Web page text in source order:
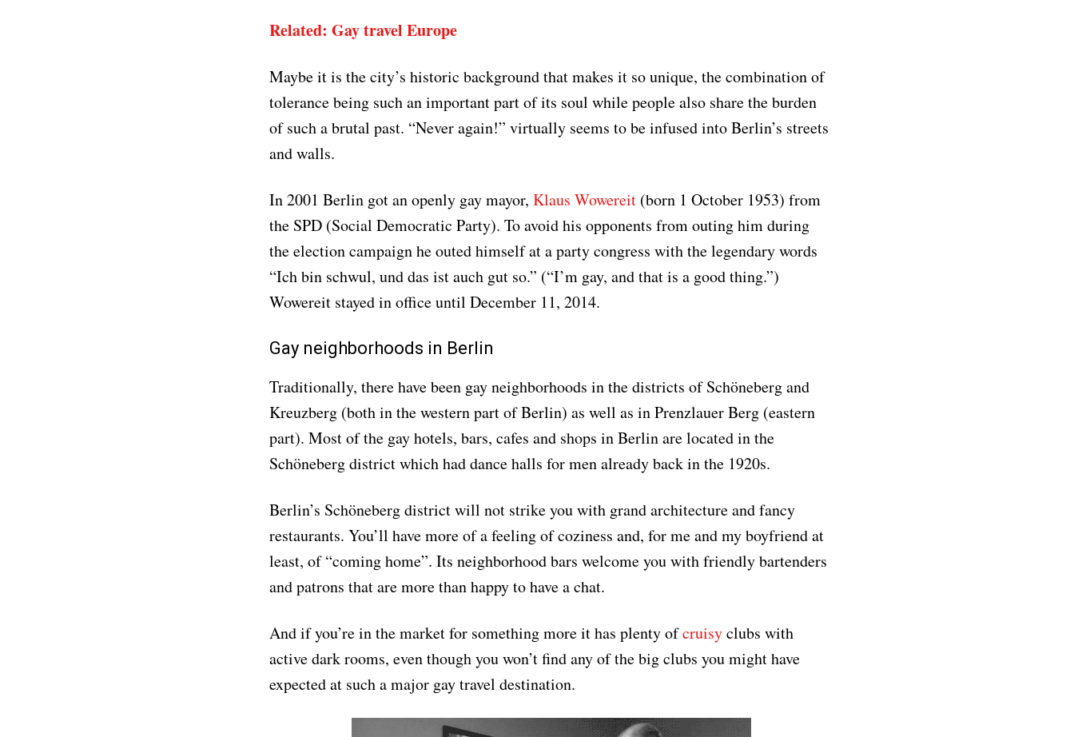
Related: Gay travel Europe
Maybe it is the city’s historic background that makes it so unique, the combination of
tolerance being such an important part of its soul while people also share the burden
of such a brutal past. “Never again!” virtually seems to be infused into Berlin’s streets
and walls.
In 2001 Berlin got an openly gay mayor, Klaus Wowereit(born 1 October 1953) from
the SPD (Social Democratic Party). To avoid his opponents from outing him during
the election campaign he outed himself at a party congress with the legendary words
“Ich bin schwul, und das ist auch gut so.” (“I’m gay, and that is a good thing.”)
Wowereit stayed in office until December 11, 2014.
Gay neighborhoods in Berlin
Traditionally, there have been gay neighborhoods in the districts of Schöneberg and
Kreuzberg (both in the western part of Berlin) as well as in Prenzlauer Berg (eastern
part). Most of the gay hotels, bars, cafes and shops in Berlin are located in the
Schöneberg district which had dance halls for men already back in the 1920s.
Berlin’s Schöneberg district will not strike you with grand architecture and fancy
restaurants. You’ll have more of a feeling of coziness and, for me and my boyfriend at
least, of “coming home”. Its neighborhood bars welcome you with friendly bartenders
and patrons that are more than happy to have a chat.
And if you’re in the market for something more it has plenty ofcruisyclubs with
active dark rooms, even though you won’t find any of the big clubs you might have
expected at such a major gay travel destination.